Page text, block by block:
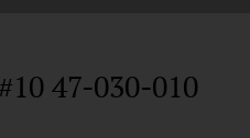
47-030-010